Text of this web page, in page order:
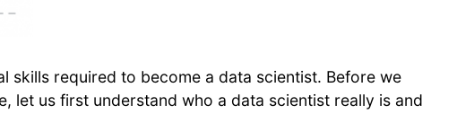
skills required to become a data scientist. Before we
let us first understand who a data scientist really is and